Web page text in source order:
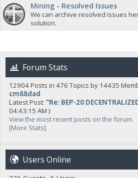
Mining - Resolved Issues
We can archive resolved issues
solution.
Forum Stats
12904 Posts in 476 Topics by 14435
cm88dad
Latest Post: "Re: BEP-20
04:43:15 AM )
View the most recent posts on the forum.
[More Stats]
Users Online